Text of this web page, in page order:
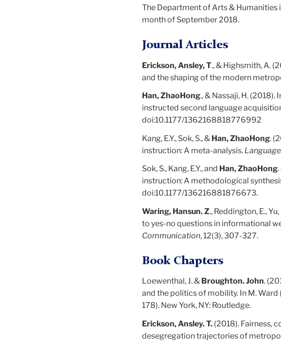
The Department of Arts &
month of September 2018.
Journal Articles
Erickson, Ansley, T., & Highsmith, A.
and the shaping of the modern
Han, ZhaoHong., & Nassaji, H.
instructed second language
doi:10.1177/1362168818776992
Kang, E.Y., Sok, S., & Han, ZhaoHong.
instruction: A meta-analysis.
Sok, S., Kang, E.Y., and Han, ZhaoHong
instruction: A methodological
doi:10.1177/136216881876673.
Waring, Hansun. Z., Reddington, E.,
to yes-no questions in informational
Communication, 12(3), 307-327.
Book Chapters
Loewenthal, J. & Broughton. John.
and the politics of mobility. In M. Ward
178). New York, NY: Routledge.
Erickson, Ansley. T. (2018). Fairness,
desegregation trajectories of